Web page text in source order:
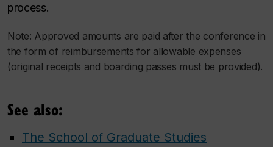
process.
Note: Approved amounts are paid after the conference in
the form of reimbursements for allowable expenses
(original receipts and boarding passes must be provided).
See also:
The School of Graduate Studies